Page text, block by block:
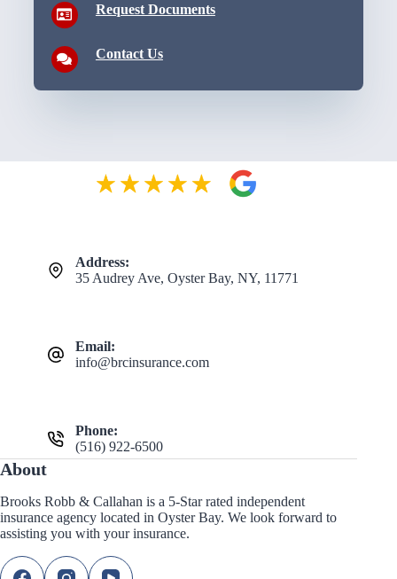
Request Documents
Contact Us
Address:
35 Audrey Ave, Oyster Bay, NY, 11771
Email:
info@brcinsurance.com
Phone:
(516) 922-6500
About
Brooks Robb & Callahan is a 5-Star rated independent
insurance agency located in Oyster Bay. We look forward to
assisting you with your insurance.